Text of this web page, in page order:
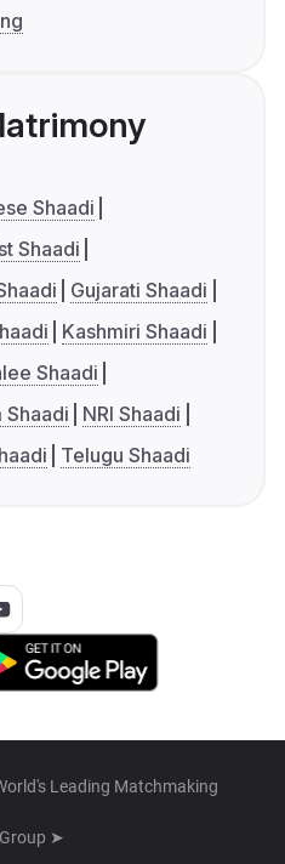
Shaadi
Shaadi
Gujarati Shaadi
Kashmiri Shaadi
Shaadi
Shaadi
NRI Shaadi
Telugu Shaadi
Leading Matchmaking
➤